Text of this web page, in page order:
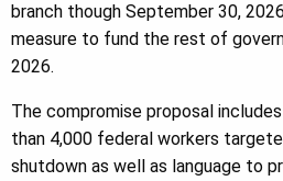
branch though September 30,
measure to fund the rest of
2026.
The compromise proposal
than 4,000 federal workers
shutdown as well as language to